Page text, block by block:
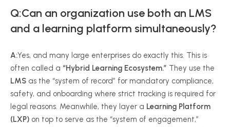
Q:Can an organization use both an LMS
and a learning platform simultaneously?
A:Yes, and many large enterprises do exactly this. This is
often called a “Hybrid Learning Ecosystem.” They use the
LMS as the “system of record” for mandatory compliance,
safety, and onboarding where strict tracking is required for
legal reasons. Meanwhile, they layer a Learning Platform
(LXP) on top to serve as the “system of engagement,”